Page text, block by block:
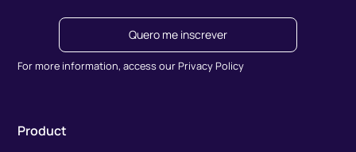
Quero me inscrever
For more information, access our Privacy Policy
Product